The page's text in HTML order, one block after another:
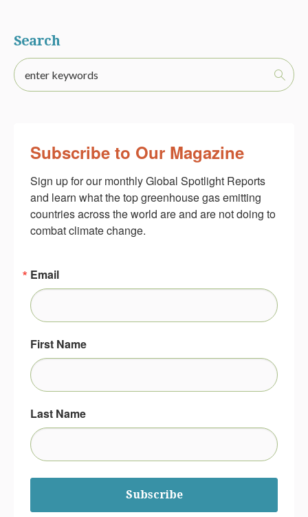
Search
Subscribe to Our Magazine
Sign up for our monthly Global Spotlight Reports
and learn what the top greenhouse gas emitting
countries across the world are and are not doing to
combat climate change.
Email
First Name
Last Name
Subscribe